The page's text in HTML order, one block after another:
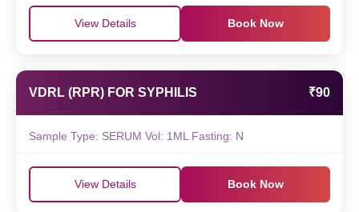
View Details Book Now
VDRL (RPR) FOR SYPHILIS ₹90
Sample Type: SERUM Vol: 1ML Fasting: N
View Details Book Now